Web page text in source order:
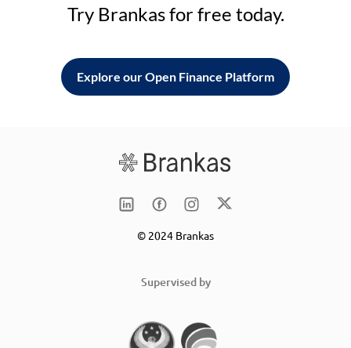
Try Brankas for free today.
Explore our Open Finance Platform
© 2024 Brankas
Supervised by